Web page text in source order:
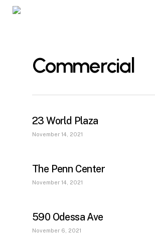
Skip
Commercial
23 World Plaza
November 14, 2021
The Penn Center
November 14, 2021
590 Odessa Ave
November 6, 2021